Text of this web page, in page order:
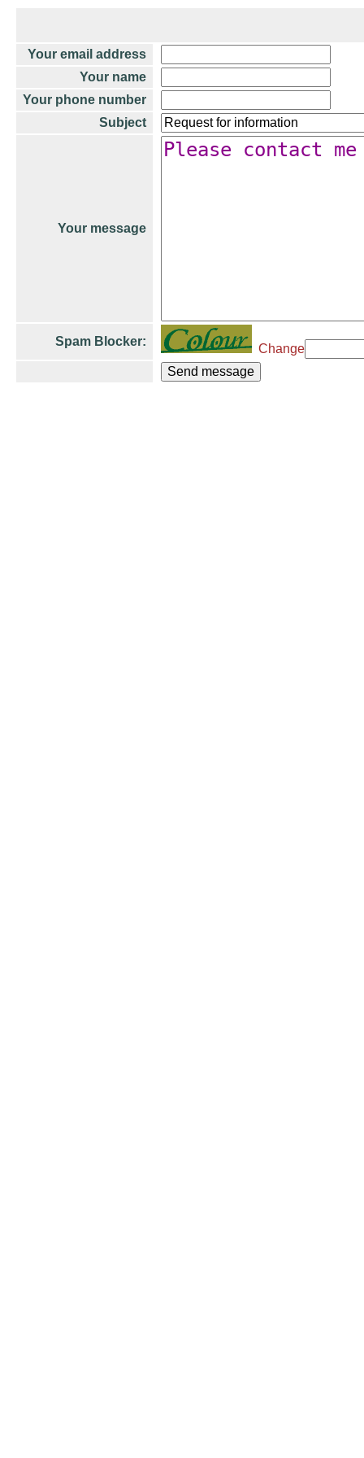
Your email address
Your name
Your phone number
Subject
Your message
Spam Blocker:
Change